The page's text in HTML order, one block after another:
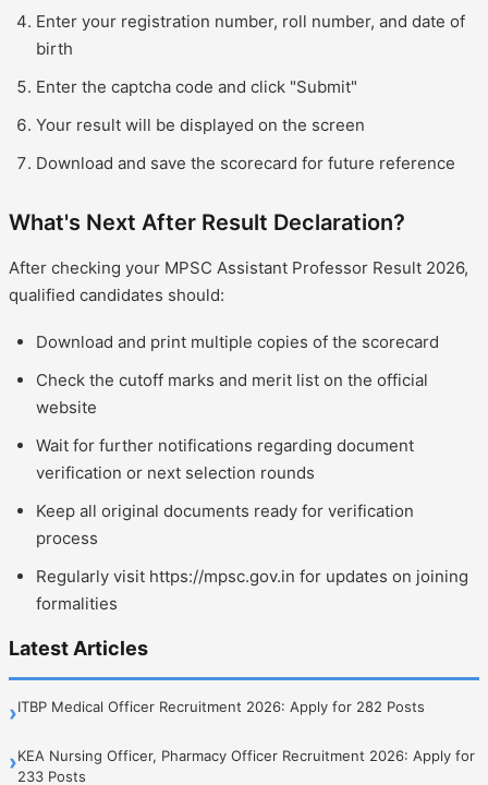
Enter your registration number, roll number, and date of
birth
Enter the captcha code and click "Submit"
Your result will be displayed on the screen
Download and save the scorecard for future reference
What's Next After Result Declaration?
After checking your MPSC Assistant Professor Result 2026,
qualified candidates should:
Download and print multiple copies of the scorecard
Check the cutoff marks and merit list on the official
website
Wait for further notifications regarding document
verification or next selection rounds
Keep all original documents ready for verification
process
Regularly visit https://mpsc.gov.in for updates on joining
formalities
Latest Articles
›ITBP Medical Officer Recruitment 2026: Apply for 282 Posts
›KEA Nursing Officer, Pharmacy Officer Recruitment 2026: Apply for
233 Posts